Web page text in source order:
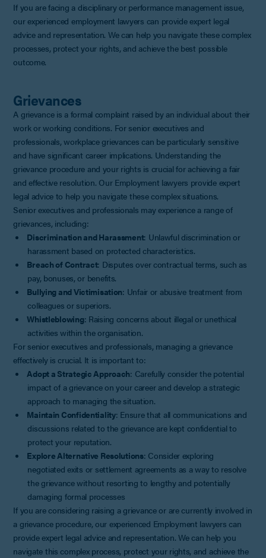
If you are facing a disciplinary or performance management issue,
our experienced employment lawyers can provide expert legal
advice and representation. We can help you navigate these complex
processes, protect your rights, and achieve the best possible
outcome.
Grievances
A grievance is a formal complaint raised by an individual about their
work or working conditions. For senior executives and
professionals, workplace grievances can be particularly sensitive
and have significant career implications. Understanding the
grievance procedure and your rights is crucial for achieving a fair
and effective resolution. Our Employment lawyers provide expert
legal advice to help you navigate these complex situations.
Senior executives and professionals may experience a range of
grievances, including:
Discrimination and Harassment: Unlawful discrimination or
harassment based on protected characteristics.
Breach of Contract: Disputes over contractual terms, such as
pay, bonuses, or benefits.
Bullying and Victimisation: Unfair or abusive treatment from
colleagues or superiors.
Whistleblowing: Raising concerns about illegal or unethical
activities within the organisation.
For senior executives and professionals, managing a grievance
effectively is crucial. It is important to:
Adopt a Strategic Approach: Carefully consider the potential
impact of a grievance on your career and develop a strategic
approach to managing the situation.
Maintain Confidentiality: Ensure that all communications and
discussions related to the grievance are kept confidential to
protect your reputation.
Explore Alternative Resolutions: Consider exploring
negotiated exits or settlement agreements as a way to resolve
the grievance without resorting to lengthy and potentially
damaging formal processes
If you are considering raising a grievance or are currently involved in
a grievance procedure, our experienced Employment lawyers can
provide expert legal advice and representation. We can help you
navigate this complex process, protect your rights, and achieve the